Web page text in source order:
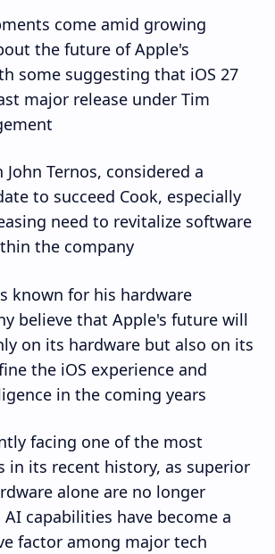
come amid growing
the future of Apple's
some suggesting that iOS 27
major release under Tim
John Ternos, considered a
to succeed Cook, especially
need to revitalize software
the company.
known for his hardware
believe that Apple's future will
on its hardware but also on its
the iOS experience and
in the coming years.
facing one of the most
in its recent history, as superior
alone are no longer
capabilities have become a
factor among major tech